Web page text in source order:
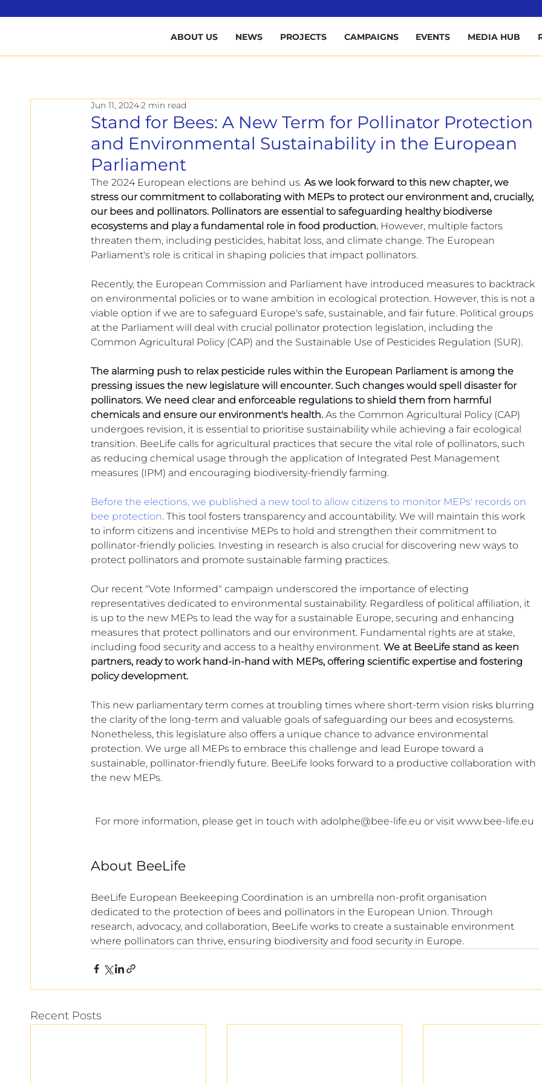
European
ABOUT US NEWS PROJECTS CAMPAIGNS EVENTS MEDIA HUB
Stand for Bees: A New Term for Pollinator Protection
and Environmental Sustainability in the European
Parliament
Jun 11, 20242 min read
The 2024 European elections are behind us. As we look forward to this new chapter, we
stress our commitment to collaborating with MEPs to protect our environment and, crucially,
our bees and pollinators. Pollinators are essential to safeguarding healthy biodiverse
ecosystems and play a fundamental role in food production. However, multiple factors
threaten them, including pesticides, habitat loss, and climate change. The European
Parliament's role is critical in shaping policies that impact pollinators.
Recently, the European Commission and Parliament have introduced measures to backtrack
on environmental policies or to wane ambition in ecological protection. However, this is not a
viable option if we are to safeguard Europe's safe, sustainable, and fair future. Political groups
at the Parliament will deal with crucial pollinator protection legislation, including the
Common Agricultural Policy (CAP) and the Sustainable Use of Pesticides Regulation (SUR).
The alarming push to relax pesticide rules within the European Parliament is among the
pressing issues the new legislature will encounter. Such changes would spell disaster for
pollinators. We need clear and enforceable regulations to shield them from harmful
chemicals and ensure our environment's health. As the Common Agricultural Policy (CAP)
undergoes revision, it is essential to prioritise sustainability while achieving a fair ecological
transition. BeeLife calls for agricultural practices that secure the vital role of pollinators, such
as reducing chemical usage through the application of Integrated Pest Management
measures (IPM) and encouraging biodiversity-friendly farming.
Before the elections, we published a new tool to allow citizens to monitor MEPs' records on
bee protection. This tool fosters transparency and accountability. We will maintain this work
to inform citizens and incentivise MEPs to hold and strengthen their commitment to
pollinator-friendly policies. Investing in research is also crucial for discovering new ways to
protect pollinators and promote sustainable farming practices.
Our recent "Vote Informed" campaign underscored the importance of electing
representatives dedicated to environmental sustainability. Regardless of political affiliation, it
is up to the new MEPs to lead the way for a sustainable Europe, securing and enhancing
measures that protect pollinators and our environment. Fundamental rights are at stake,
including food security and access to a healthy environment. We at BeeLife stand as keen
partners, ready to work hand-in-hand with MEPs, offering scientific expertise and fostering
policy development.
This new parliamentary term comes at troubling times where short-term vision risks blurring
the clarity of the long-term and valuable goals of safeguarding our bees and ecosystems.
Nonetheless, this legislature also offers a unique chance to advance environmental
protection. We urge all MEPs to embrace this challenge and lead Europe toward a
sustainable, pollinator-friendly future. BeeLife looks forward to a productive collaboration with
the new MEPs.
For more information, please get in touch with adolphe@bee-life.eu or visit www.bee-life.eu
About BeeLife
BeeLife European Beekeeping Coordination is an umbrella non-profit organisation
dedicated to the protection of bees and pollinators in the European Union. Through
research, advocacy, and collaboration, BeeLife works to create a sustainable environment
where pollinators can thrive, ensuring biodiversity and food security in Europe.
Recent Posts